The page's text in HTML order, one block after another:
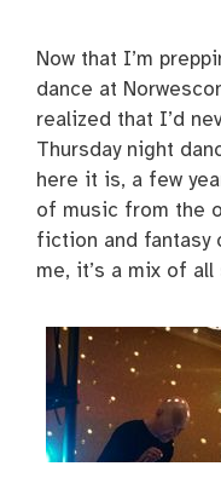
Now that I’m
dance at
realized that I’d
Thursday night
here it is, a few
of music from the
fiction and fantasy
me, it’s a mix of